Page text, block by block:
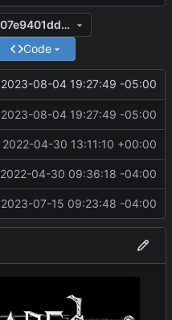
17f099386aa1ca59ca5ada5607e9401dd899874f
Code
2023-08-04 19:27:49 -05:00
2023-08-04 19:27:49 -05:00
2022-04-30 13:11:10 +00:00
2022-04-30 09:36:18 -04:00
2023-07-15 09:23:48 -04:00